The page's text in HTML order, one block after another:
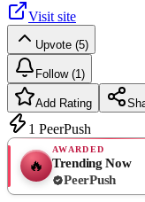
Visit site
Upvote (5)
Follow (1)
Add Rating
1 PeerPush
🔥
AWARDED
Trending Now
PeerPush